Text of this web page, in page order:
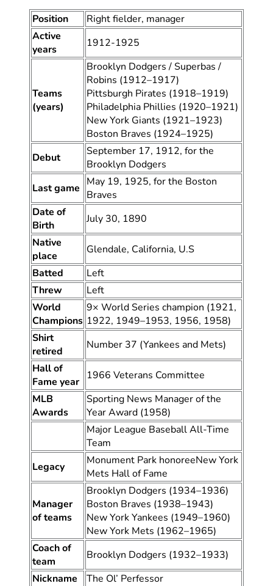
Position
Right fielder, manager
Active
years
1912-1925
Teams
(years)
Brooklyn Dodgers / Superbas /
Robins (1912–1917)
Pittsburgh Pirates (1918–1919)
Philadelphia Phillies (1920–1921)
New York Giants (1921–1923)
Boston Braves (1924–1925)
Debut
September 17, 1912, for the
Brooklyn Dodgers
Last game May 19, 1925, for the Boston
Braves
Date of
Birth
July 30, 1890
Native
place
Glendale, California, U.S
Batted
Left
Threw
Left
World
Champions
9× World Series champion (1921,
1922, 1949–1953, 1956, 1958)
Shirt
retired
Number 37 (Yankees and Mets)
Hall of
Fame year
1966 Veterans Committee
MLB
Awards
Sporting News Manager of the
Year Award (1958)
Major League Baseball All-Time
Team
Legacy
Monument Park honoreeNew York
Mets Hall of Fame
Manager
of teams
Brooklyn Dodgers (1934–1936)
Boston Braves (1938–1943)
New York Yankees (1949–1960)
New York Mets (1962–1965)
Coach of
team
Brooklyn Dodgers (1932–1933)
Nickname
The Ol’ Perfessor